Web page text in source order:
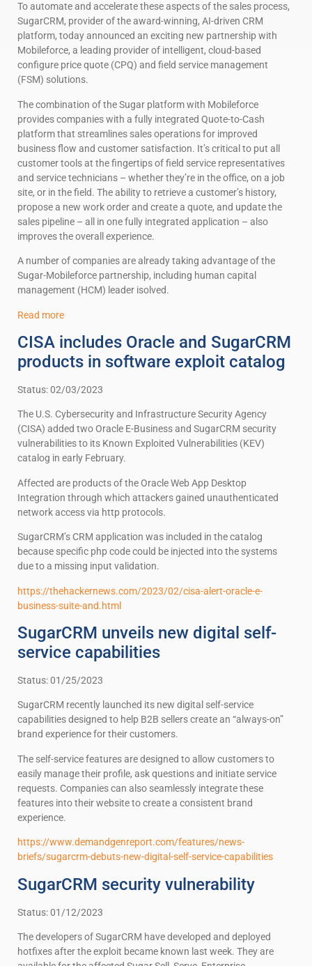
To automate and accelerate these aspects of the sales process,
SugarCRM, provider of the award-winning, AI-driven CRM
platform, today announced an exciting new partnership with
Mobileforce, a leading provider of intelligent, cloud-based
configure price quote (CPQ) and field service management
(FSM) solutions.
The combination of the Sugar platform with Mobileforce
provides companies with a fully integrated Quote-to-Cash
platform that streamlines sales operations for improved
business flow and customer satisfaction. It’s critical to put all
customer tools at the fingertips of field service representatives
and service technicians – whether they’re in the office, on a job
site, or in the field. The ability to retrieve a customer’s history,
propose a new work order and create a quote, and update the
sales pipeline – all in one fully integrated application – also
improves the overall experience.
A number of companies are already taking advantage of the
Sugar-Mobileforce partnership, including human capital
management (HCM) leader isolved.
Read more
CISA includes Oracle and SugarCRM
products in software exploit catalog
Status: 02/03/2023
The U.S. Cybersecurity and Infrastructure Security Agency
(CISA) added two Oracle E-Business and SugarCRM security
vulnerabilities to its Known Exploited Vulnerabilities (KEV)
catalog in early February.
Affected are products of the Oracle Web App Desktop
Integration through which attackers gained unauthenticated
network access via http protocols.
SugarCRM’s CRM application was included in the catalog
because specific php code could be injected into the systems
due to a missing input validation.
https://thehackernews.com/2023/02/cisa-alert-oracle-e-
business-suite-and.html
SugarCRM unveils new digital self-
service capabilities
Status: 01/25/2023
SugarCRM recently launched its new digital self-service
capabilities designed to help B2B sellers create an “always-on”
brand experience for their customers.
The self-service features are designed to allow customers to
easily manage their profile, ask questions and initiate service
requests. Companies can also seamlessly integrate these
features into their website to create a consistent brand
experience.
https://www.demandgenreport.com/features/news-
briefs/sugarcrm-debuts-new-digital-self-service-capabilities
SugarCRM security vulnerability
Status: 01/12/2023
The developers of SugarCRM have developed and deployed
hotfixes after the exploit became known last week. They are